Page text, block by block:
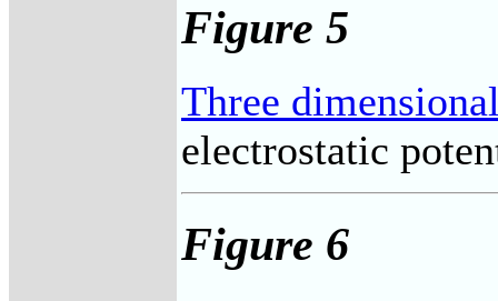
Figure 5
Three
electrostatic
Figure 6